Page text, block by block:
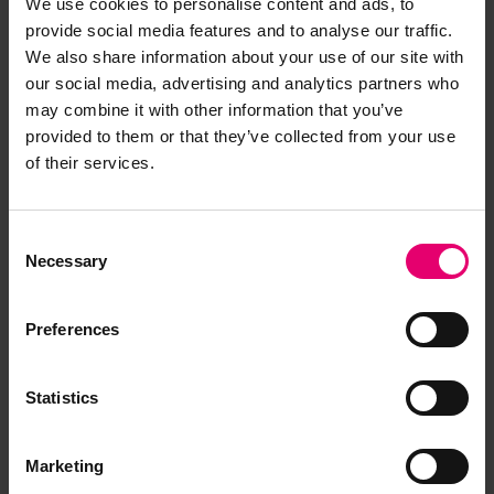
provide social media features and to analyse our traffic.
We also share information about your use of our site with
our social media, advertising and analytics partners who
may combine it with other information that you’ve
provided to them or that they’ve collected from your use
of their services.
Selection
Necessary
Preferences
Statistics
Marketing
Browse other records